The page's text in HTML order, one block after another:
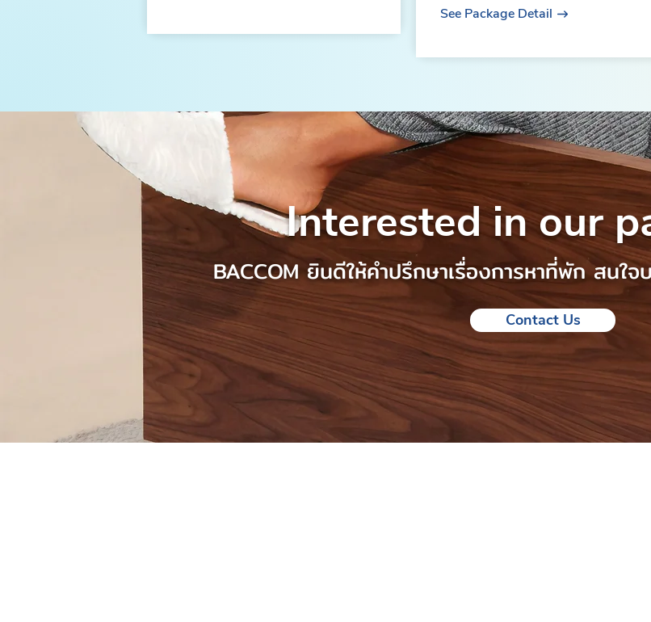
See Package Detail
Interested in our
BACCOM ยินดีให้คำปรึกษาเรื่องการหาที่พัก สนใ
Contact Us